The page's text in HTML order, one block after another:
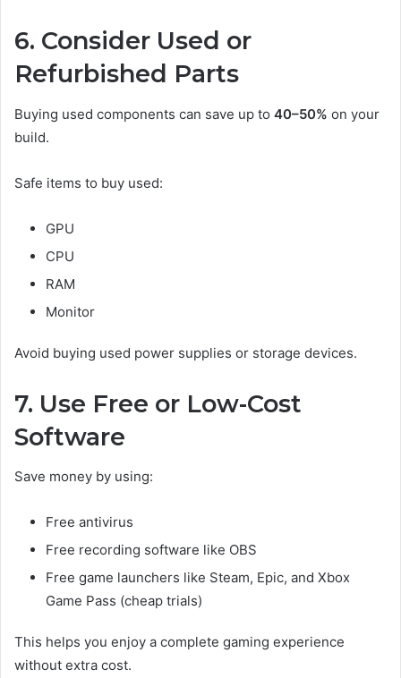
6. Consider Used or
Refurbished Parts
Buying used components can save up to 40–50% on your
build.
Safe items to buy used:
GPU
CPU
RAM
Monitor
Avoid buying used power supplies or storage devices.
7. Use Free or Low-Cost
Software
Save money by using:
Free antivirus
Free recording software like OBS
Free game launchers like Steam, Epic, and Xbox
Game Pass (cheap trials)
This helps you enjoy a complete gaming experience
without extra cost.